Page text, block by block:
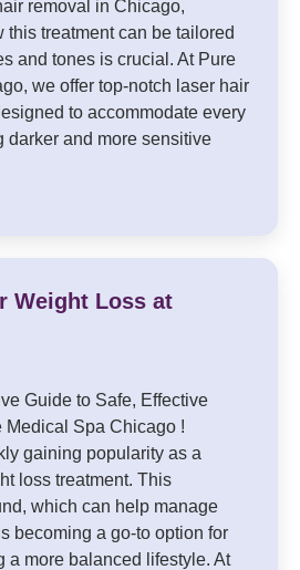
removal in Chicago,
this treatment can be tailored
and tones is crucial. At Pure
we offer top-notch laser hair
to accommodate every
darker and more sensitive
Weight Loss at
Guide to Safe, Effective
Medical Spa Chicago !
gaining popularity as a
loss treatment. This
which can help manage
becoming a go-to option for
a more balanced lifestyle. At